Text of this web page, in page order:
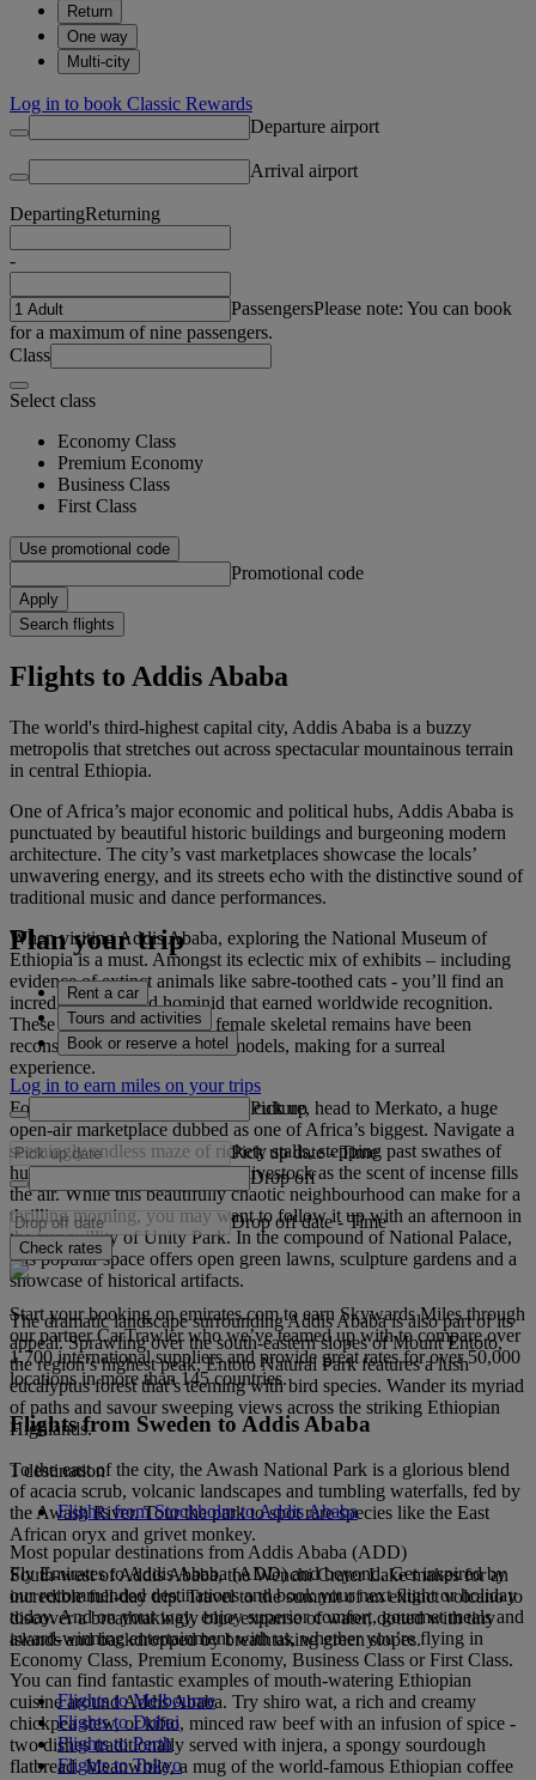
Return
One way
Multi-city
Log in to book Classic Rewards
Departure airport
Arrival airport
DepartingReturning
-
PassengersPlease note: You can book
for a maximum of nine passengers.
Class
Select class
Economy Class
Premium Economy
Business Class
First Class
Use promotional code
Promotional code
Apply
Search flights
Flights to Addis Ababa
The world's third-highest capital city, Addis Ababa is a buzzy
metropolis that stretches out across spectacular mountainous terrain
in central Ethiopia.
One of Africa’s major economic and political hubs, Addis Ababa is
punctuated by beautiful historic buildings and burgeoning modern
architecture. The city’s vast marketplaces showcase the locals’
unwavering energy, and its streets echo with the distinctive sound of
traditional music and dance performances.
When visiting Addis Ababa, exploring the National Museum of
Ethiopia is a must. Amongst its eclectic mix of exhibits – including
evidence of extinct animals like sabre-toothed cats - you’ll find an
incredible fossilised hominid that earned worldwide recognition.
These 3.2-million-year-old female skeletal remains have been
reconstructed in two life-size models, making for a surreal
experience.
For a true insight into Ethiopian culture, head to Merkato, a huge
open-air marketplace dubbed as one of Africa’s biggest. Navigate a
seemingly endless maze of rickety stalls, stepping past swathes of
hurrying people, cars and even livestock as the scent of incense fills
the air. While this beautifully chaotic neighbourhood can make for a
thrilling morning, you may want to follow it up with an afternoon in
the tranquillity of Unity Park. In the compound of National Palace,
this popular space offers open green lawns, sculpture gardens and a
showcase of historical artifacts.
The dramatic landscape surrounding Addis Ababa is also part of its
appeal. Sprawling over the south-eastern slopes of Mount Entoto,
the region’s highest peak, Entoto Natural Park features a lush
eucalyptus forest that’s teeming with bird species. Wander its myriad
of paths and savour sweeping views across the striking Ethiopian
Highlands.
To the east of the city, the Awash National Park is a glorious blend
of acacia scrub, volcanic landscapes and tumbling waterfalls, fed by
the Awash River. Tour the park to spot rare species like the East
African oryx and grivet monkey.
South-west of Addis Ababa, the Wenchi Crater Lake makes for an
incredible full-day trip. Travel to the summit of an extinct volcano to
discover a breathtakingly blue expanse of water, dotted with tiny
islands and backdropped by breathtaking green slopes.
You can find fantastic examples of mouth-watering Ethiopian
cuisine around Addis Ababa. Try shiro wat, a rich and creamy
chickpea stew, or kifto, minced raw beef with an infusion of spice -
two dishes traditionally served with injera, a spongy sourdough
flatbread. Meanwhile, a mug of the world-famous Ethiopian coffee
Plan your trip
Rent a car
Tours and activities
Book or reserve a hotel
Log in to earn miles on your trips
Pick up
Pick up date - Time
Drop off
Drop off date - Time
Check rates
Start your booking on emirates.com to earn Skywards Miles through
our partner CarTrawler who we’ve teamed up with to compare over
1,700 international suppliers and provide great rates for over 50,000
locations in more than 145 countries.
Flights from Sweden to Addis Ababa
1 destination
Flights from Stockholm to Addis Ababa
Most popular destinations from Addis Ababa (ADD)
Fly Emirates to Addis Ababa (ADD) and beyond. Get inspired by
our recommended destinations and book your next flight or holiday
today. And on your way, enjoy superior comfort, gourmet meals and
award-winning entertainment with us, whether you’re flying in
Economy Class, Premium Economy, Business Class or First Class.
Flights to Melbourne
Flights to Dubai
Flights to Perth
Flights to Tokyo